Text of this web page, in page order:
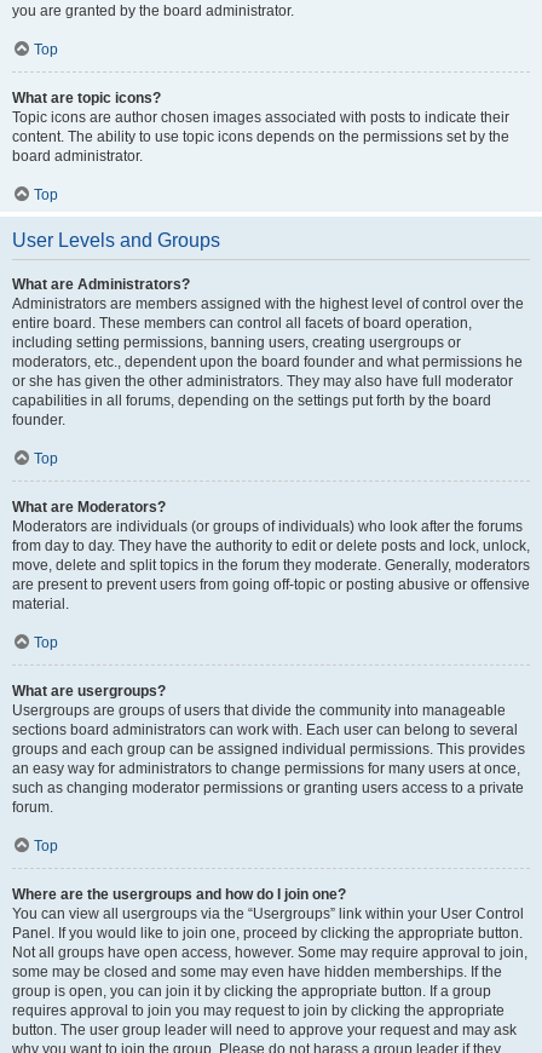
you are granted by the board administrator.
Top
What are topic icons?
Topic icons are author chosen images associated with posts to indicate their
content. The ability to use topic icons depends on the permissions set by the
board administrator.
Top
User Levels and Groups
What are Administrators?
Administrators are members assigned with the highest level of control over the
entire board. These members can control all facets of board operation,
including setting permissions, banning users, creating usergroups or
moderators, etc., dependent upon the board founder and what permissions he
or she has given the other administrators. They may also have full moderator
capabilities in all forums, depending on the settings put forth by the board
founder.
Top
What are Moderators?
Moderators are individuals (or groups of individuals) who look after the forums
from day to day. They have the authority to edit or delete posts and lock, unlock,
move, delete and split topics in the forum they moderate. Generally, moderators
are present to prevent users from going off-topic or posting abusive or offensive
material.
Top
What are usergroups?
Usergroups are groups of users that divide the community into manageable
sections board administrators can work with. Each user can belong to several
groups and each group can be assigned individual permissions. This provides
an easy way for administrators to change permissions for many users at once,
such as changing moderator permissions or granting users access to a private
forum.
Top
Where are the usergroups and how do I join one?
You can view all usergroups via the “Usergroups” link within your User Control
Panel. If you would like to join one, proceed by clicking the appropriate button.
Not all groups have open access, however. Some may require approval to join,
some may be closed and some may even have hidden memberships. If the
group is open, you can join it by clicking the appropriate button. If a group
requires approval to join you may request to join by clicking the appropriate
button. The user group leader will need to approve your request and may ask
why you want to join the group. Please do not harass a group leader if they